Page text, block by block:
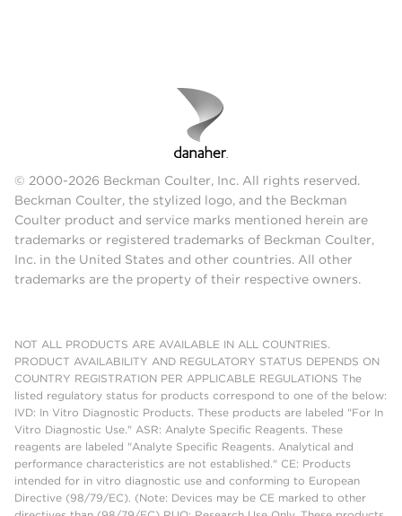
© 2000-2026 Beckman Coulter, Inc. All rights reserved.
Beckman Coulter, the stylized logo, and the Beckman
Coulter product and service marks mentioned herein are
trademarks or registered trademarks of Beckman Coulter,
Inc. in the United States and other countries. All other
trademarks are the property of their respective owners.
NOT ALL PRODUCTS ARE AVAILABLE IN ALL COUNTRIES.
PRODUCT AVAILABILITY AND REGULATORY STATUS DEPENDS ON
COUNTRY REGISTRATION PER APPLICABLE REGULATIONS The
listed regulatory status for products correspond to one of the below:
IVD: In Vitro Diagnostic Products. These products are labeled "For In
Vitro Diagnostic Use." ASR: Analyte Specific Reagents. These
reagents are labeled "Analyte Specific Reagents. Analytical and
performance characteristics are not established." CE: Products
intended for in vitro diagnostic use and conforming to European
Directive (98/79/EC). (Note: Devices may be CE marked to other